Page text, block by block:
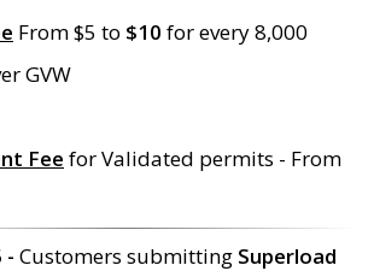
From $5 to $10 for every 8,000
GVW
Fee for Validated permits - From
- Customers submitting Superload